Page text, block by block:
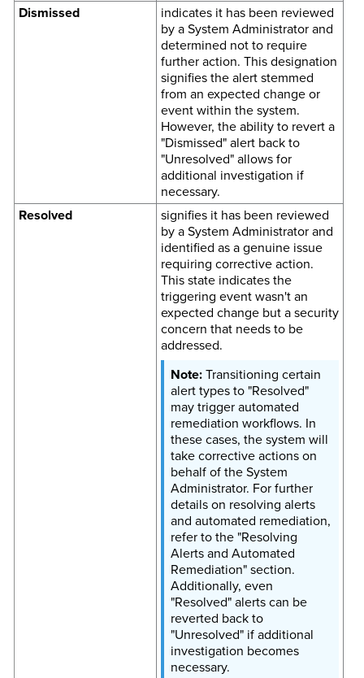
Dismissed
indicates it has been reviewed
by a System Administrator and
determined not to require
further action. This designation
signifies the alert stemmed
from an expected change or
event within the system.
However, the ability to revert a
"Dismissed" alert back to
"Unresolved" allows for
additional investigation if
necessary.
Resolved
signifies it has been reviewed
by a System Administrator and
identified as a genuine issue
requiring corrective action.
This state indicates the
triggering event wasn't an
expected change but a security
concern that needs to be
addressed.
Transitioning certain
alert types to "Resolved"
may trigger automated
remediation workflows. In
these cases, the system will
take corrective actions on
behalf of the System
Administrator. For further
details on resolving alerts
and automated remediation,
refer to the "Resolving
Alerts and Automated
Remediation" section.
Additionally, even
"Resolved" alerts can be
reverted back to
"Unresolved" if additional
investigation becomes
necessary.